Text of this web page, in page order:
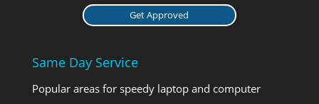
Get Approved
Same Day Service
Popular areas for speedy laptop and computer